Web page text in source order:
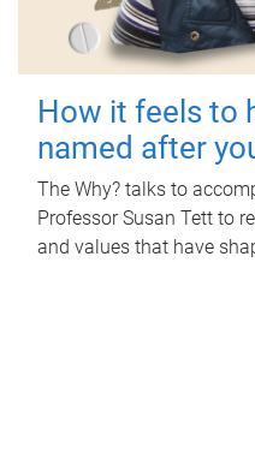
How it feels to
named after
The Why? talks to
Professor Susan Tett to
and values that have